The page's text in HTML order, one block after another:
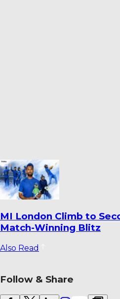
Dharmendrasinh Jadeja
Stint; Lalit Yadav Joins
Also Read
Follow & Share